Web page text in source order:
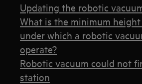
Updating the robotic
What is the minimum
under which a robotic
operate?
Robotic vacuum could not
station